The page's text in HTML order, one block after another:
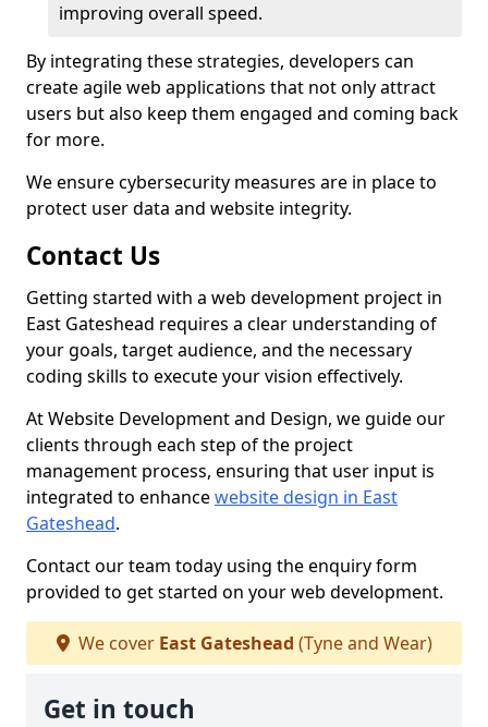
improving overall speed.
By integrating these strategies, developers can
create agile web applications that not only attract
users but also keep them engaged and coming back
for more.
We ensure cybersecurity measures are in place to
protect user data and website integrity.
Contact Us
Getting started with a web development project in
East Gateshead requires a clear understanding of
your goals, target audience, and the necessary
coding skills to execute your vision effectively.
At Website Development and Design, we guide our
clients through each step of the project
management process, ensuring that user input is
integrated to enhancewebsite design in East
Gateshead.
Contact our team today using the enquiry form
provided to get started on your web development.
We cover East Gateshead (Tyne and Wear)
Get in touch